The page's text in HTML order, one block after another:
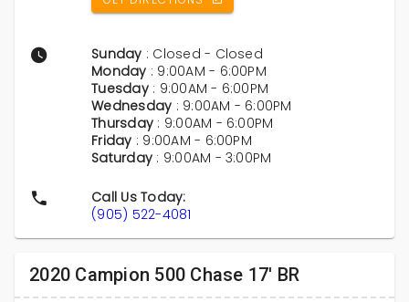
Sunday : Closed - Closed
Monday : 9:00AM - 6:00PM
Tuesday: 9:00AM - 6:00PM
Wednesday : 9:00AM - 6:00PM
Thursday : 9:00AM - 6:00PM
Friday : 9:00AM - 6:00PM
Saturday : 9:00AM - 3:00PM
Call Us Today:
(905) 522-4081
2020 Campion 500 Chase 17' BR